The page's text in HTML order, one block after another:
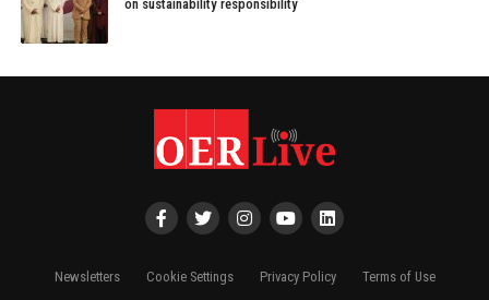
on sustainability responsibility
Newsletters Cookie Settings Privacy Policy Terms of Use